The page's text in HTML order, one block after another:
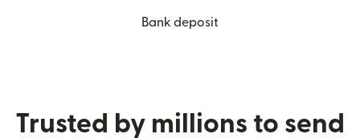
Bank deposit
Trusted by millions to send